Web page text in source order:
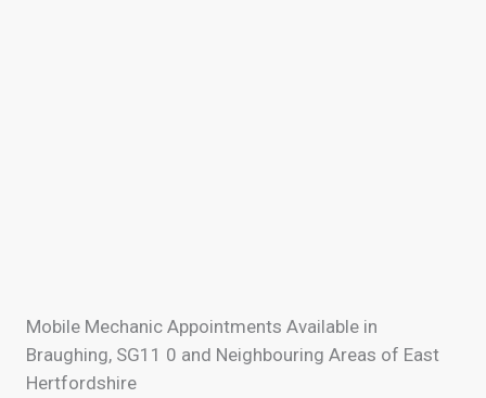
Mobile Mechanic Appointments Available in
Braughing, SG11 0 and Neighbouring Areas of East
Hertfordshire